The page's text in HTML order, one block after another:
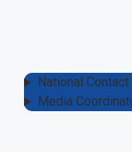
National
Media